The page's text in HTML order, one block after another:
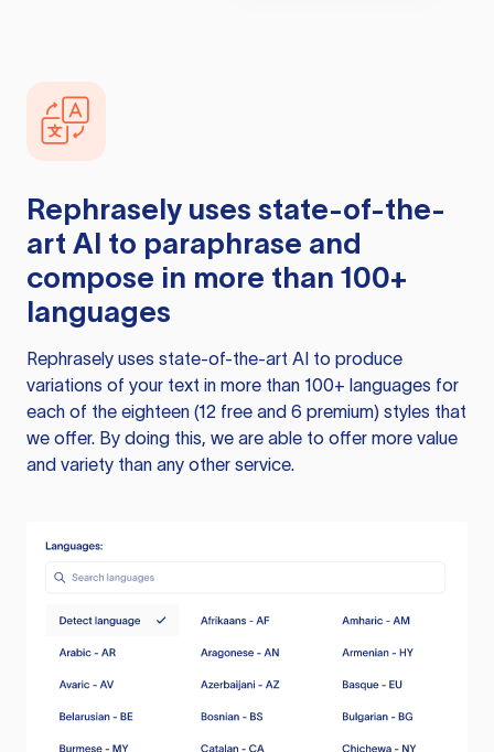
Rephrasely uses state-of-the-
art AI to paraphrase and
compose in more than 100+
languages
Rephrasely uses state-of-the-art AI to produce
variations of your text in more than 100+ languages for
each of the eighteen (12 free and 6 premium) styles that
we offer. By doing this, we are able to offer more value
and variety than any other service.